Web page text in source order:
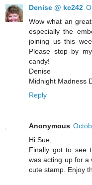
Denise @ kc242
Wow what an
especially the
joining us this
Please stop by
candy!
Denise
Midnight Madness
Reply
Anonymous
Hi Sue,
Finally got to see
was acting up for a
cute stamp. Enjoy